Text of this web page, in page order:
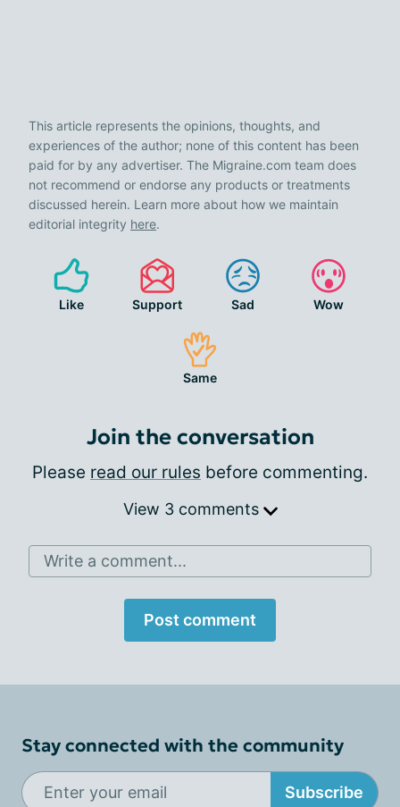
This article represents the opinions, thoughts, and
experiences of the author; none of this content has been
paid for by any advertiser. The Migraine.com team does
not recommend or endorse any products or treatments
discussed herein. Learn more about how we maintain
editorial integrity here.
Like Support Sad Wow
Same
Join the conversation
Please read our rules before commenting.
View 3 comments
Write a comment...
Post comment
Stay connected with the community
Subscribe